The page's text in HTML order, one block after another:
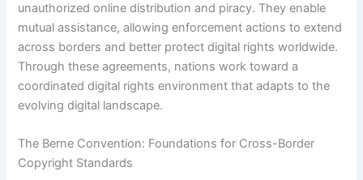
unauthorized online distribution and piracy. They enable
mutual assistance, allowing enforcement actions to extend
across borders and better protect digital rights worldwide.
Through these agreements, nations work toward a
coordinated digital rights environment that adapts to the
evolving digital landscape.
The Berne Convention: Foundations for Cross-Border
Copyright Standards